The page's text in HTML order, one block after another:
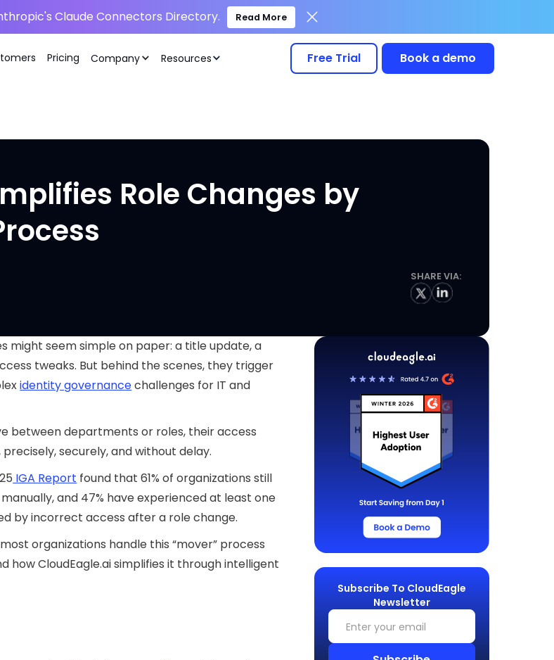
Claude Connectors Directory. Read More
Pricing Company Resources Free Trial Book a demo
Role Changes by
SHARE VIA:
might seem simple on paper: a title update, a
tweaks. But behind the scenes, they trigger
identity governancechallenges for IT and
between departments or roles, their access
securely, and without delay.
IGA Report found that 61% of organizations still
and 47% have experienced at least one
by incorrect access after a role change.
organizations handle this “mover” process
how CloudEagle.ai simplifies it through intelligent
Subscribe To CloudEagle
Newsletter